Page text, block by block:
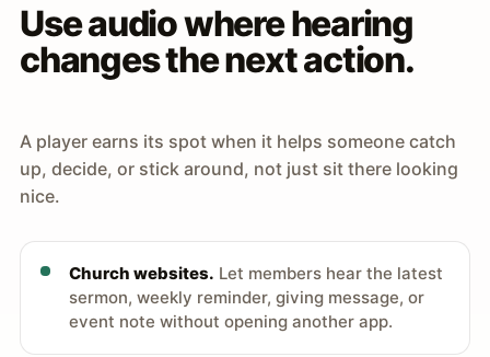
Use audio where hearing
changes the next action.
A player earns its spot when it helps someone catch
up, decide, or stick around, not just sit there looking
nice.
Church websites. Let members hear the latest
sermon, weekly reminder, giving message, or
event note without opening another app.